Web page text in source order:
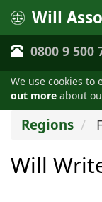
We use cookies to
out more about
Will
0800 9 500
Regions
Will